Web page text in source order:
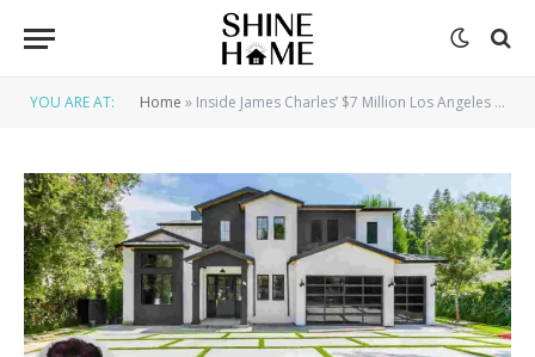
YOU ARE AT: Home » Inside James Charles’ $7 Million Los Angeles Mansion: A Tour of the Beauty Mogul’s Stunning Home